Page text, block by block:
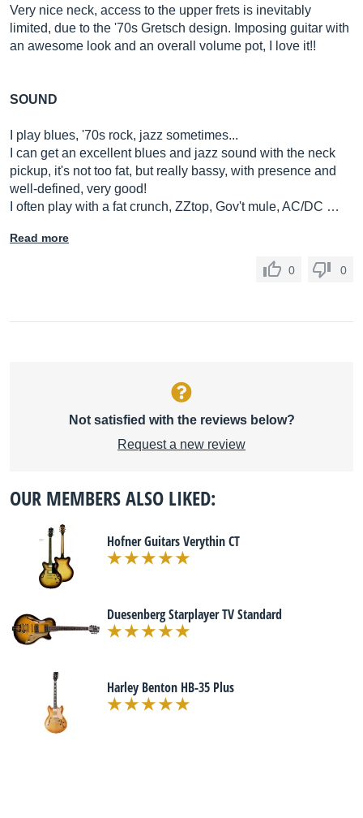
Very nice neck, access to the upper frets is inevitably
limited, due to the '70s Gretsch design. Imposing guitar with
an awesome look and an overall volume pot, I love it!!
SOUND
I play blues, '70s rock, jazz sometimes...
I can get an excellent blues and jazz sound with the neck
pickup, it's not too fat, but really bassy, with presence and
well-defined, very good!
I often play with a fat crunch, ZZtop, Gov't mule, AC/DC …
Read more
0 0
Not satisfied with the reviews below?
Request a new review
OUR MEMBERS ALSO LIKED:
Hofner Guitars Verythin CT
Duesenberg Starplayer TV Standard
Harley Benton HB-35 Plus